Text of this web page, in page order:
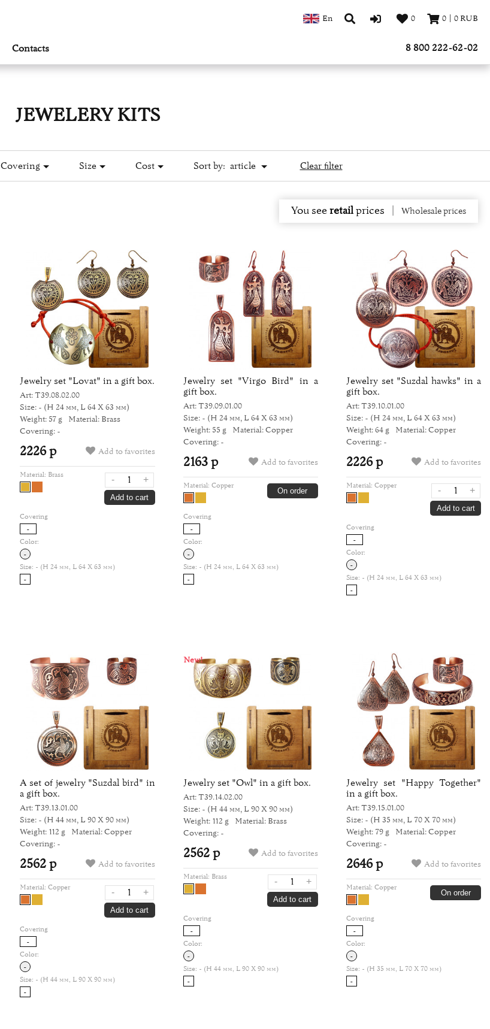
Contacts
En 0 0 0 RUB
8 800 222-62-02
JEWELERY KITS
Covering Size Cost Sort by: article Clear filter
You seeretailprices Wholesale prices
Jewelry set "Lovat" in a gift box.
Art: Т39.08.02.00
Size: - (H 24 мм, L 64 Х 63 мм)
Weight: 57 g
Material: Brass
Covering: -
Add to favorites
2226 р
Material: Brass - +
Add to cart
Covering
-
Color:
-
Size: - (H 24 мм, L 64 Х 63 мм)
-
Jewelry set "Virgo Bird" in a
gift box.
Art: Т39.09.01.00
Size: - (H 24 мм, L 64 Х 63 мм)
Weight: 55 g
Material: Copper
Covering: -
Add to favorites
2163 р
Material: Copper
On order
Covering
-
Color:
-
Size: - (H 24 мм, L 64 Х 63 мм)
-
Jewelry set "Suzdal hawks" in a
gift box.
Art: Т39.10.01.00
Size: - (H 24 мм, L 64 Х 63 мм)
Weight: 64 g
Material: Copper
Covering: -
Add to favorites
2226 р
Material: Copper - +
Add to cart
Covering
-
Color:
-
Size: - (H 24 мм, L 64 Х 63 мм)
-
A set of jewelry "Suzdal bird" in
a gift box.
Art: Т39.13.01.00
Size: - (H 44 мм, L 90 Х 90 мм)
Weight: 112 g
Material: Copper
Covering: -
Add to favorites
2562 р
Material:Copper - +
Add to cart
Covering
-
Color:
-
Size: - (H 44 мм, L 90 Х 90 мм)
-
New!
Jewelry set "Owl" in a gift box.
Art: Т39.14.02.00
Size: - (H 44 мм, L 90 Х 90 мм)
Weight: 112 g
Material: Brass
Covering: -
Add to favorites
2562 р
Material: Brass - +
Add to cart
Covering
-
Color:
-
Size: - (H 44 мм, L 90 Х 90 мм)
-
Jewelry set "Happy Together"
in a gift box.
Art: Т39.15.01.00
Size: - (H 35 мм, L 70 Х 70 мм)
Weight: 79 g
Material: Copper
Covering: -
Add to favorites
2646 р
Material: Copper
On order
Covering
-
Color:
-
Size: - (H 35 мм, L 70 Х 70 мм)
-